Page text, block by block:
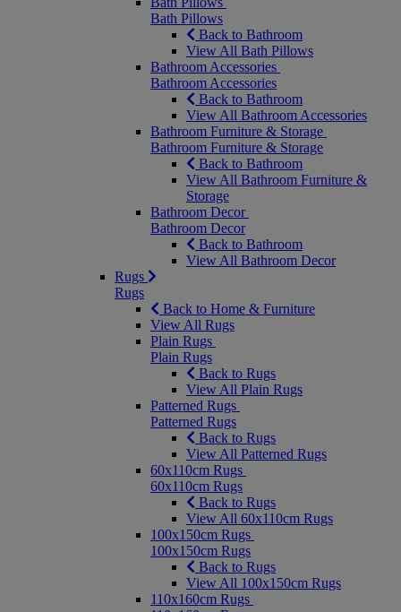
Bath Pillows
Back to Bathroom
View All Bath Pillows
Bathroom Accessories
Bathroom Accessories
Back to Bathroom
View All Bathroom Accessories
Bathroom Furniture & Storage
Bathroom Furniture & Storage
Back to Bathroom
View All Bathroom Furniture &
Storage
Bathroom Decor
Bathroom Decor
Back to Bathroom
View All Bathroom Decor
Rugs
Rugs
Back to Home & Furniture
View All Rugs
Plain Rugs
Plain Rugs
Back to Rugs
View All Plain Rugs
Patterned Rugs
Patterned Rugs
Back to Rugs
View All Patterned Rugs
60x110cm Rugs
60x110cm Rugs
Back to Rugs
View All 60x110cm Rugs
100x150cm Rugs
100x150cm Rugs
Back to Rugs
View All 100x150cm Rugs
110x160cm Rugs